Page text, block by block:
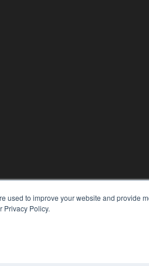
used to improve your website and provide
Privacy Policy.